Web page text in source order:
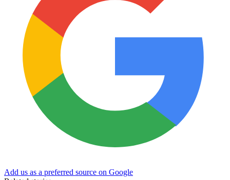
Add us as a preferred source on Google